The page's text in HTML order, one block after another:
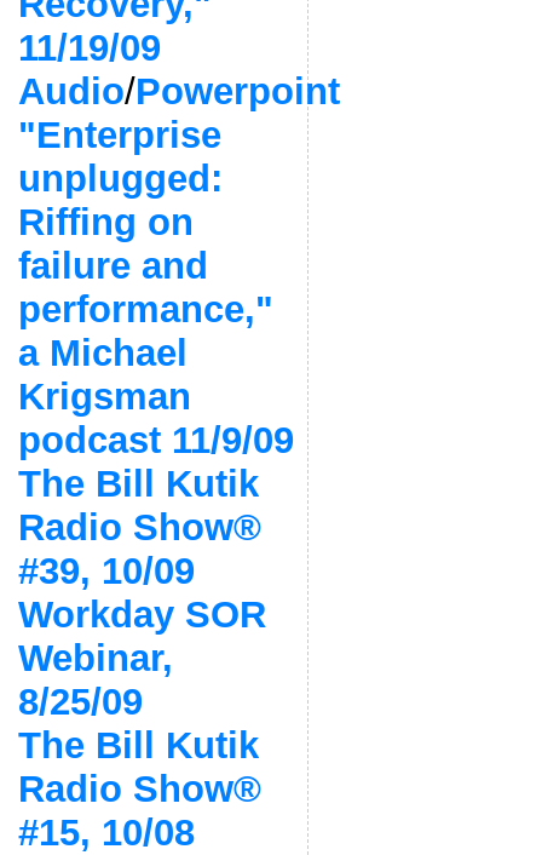
11/19/09
Audio/Powerpoint
"Enterprise
unplugged:
Riffing on
failure and
performance,"
a Michael
Krigsman
podcast 11/9/09
The Bill Kutik
Radio Show®
#39, 10/09
Workday SOR
Webinar,
8/25/09
The Bill Kutik
Radio Show®
#15, 10/08